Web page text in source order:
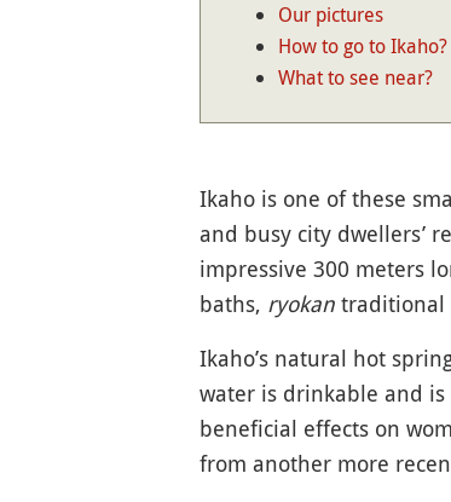
Our pictures
How to go to Ikaho?
What to see near?
Ikaho is one of these
and busy city dwellers’
impressive 300 meters
baths, ryokantraditional
Ikaho’s natural hot
water is drinkable and
beneficial effects on
from another more